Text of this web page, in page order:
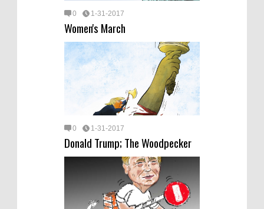
0 1-31-2017
Women's March
0 1-31-2017
Donald Trump; The Woodpecker